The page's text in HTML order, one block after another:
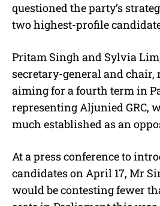
questioned the party’s
two highest-profile
Pritam Singh and Sylvia
secretary-general and chair,
aiming for a fourth term in
representing Aljunied GRC,
much established as an
At a press conference to
candidates on April 17, Mr
would be contesting fewer